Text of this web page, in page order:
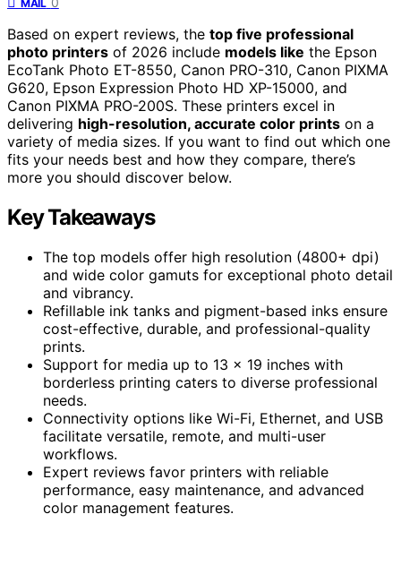
MAIL
Based on expert reviews, the top five professional
photo printers of 2026 include models like the Epson
EcoTank Photo ET-8550, Canon PRO-310, Canon PIXMA
G620, Epson Expression Photo HD XP-15000, and
Canon PIXMA PRO-200S. These printers excel in
delivering high-resolution, accurate color prints on a
variety of media sizes. If you want to find out which one
fits your needs best and how they compare, there’s
more you should discover below.
Key Takeaways
The top models offer high resolution (4800+ dpi)
and wide color gamuts for exceptional photo detail
and vibrancy.
Refillable ink tanks and pigment-based inks ensure
cost-effective, durable, and professional-quality
prints.
Support for media up to 13 x 19 inches with
borderless printing caters to diverse professional
needs.
Connectivity options like Wi-Fi, Ethernet, and USB
facilitate versatile, remote, and multi-user
workflows.
Expert reviews favor printers with reliable
performance, easy maintenance, and advanced
color management features.